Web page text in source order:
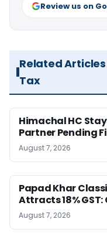
Review us on
Related
Tax
Himachal HC
Partner Pending
August 7, 2026
Papad Khar
Attracts 18%
August 7, 2026